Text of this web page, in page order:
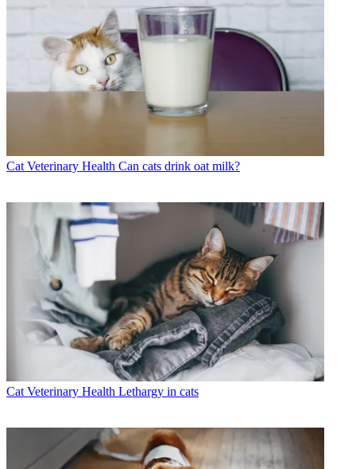
Cat Veterinary Health Can cats drink oat milk?
Cat Veterinary Health Lethargy in cats